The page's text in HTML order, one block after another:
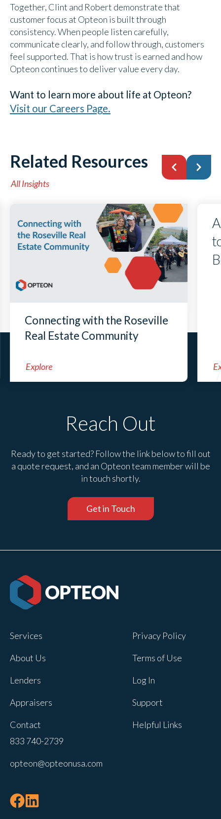
Together, Clint and Robert demonstrate that
customer focus at Opteon is built through
consistency. When people listen carefully,
communicate clearly, and follow through, customers
feel supported. That is how trust is earned and how
Opteon continues to deliver value every day.
Want to learn more about life at Opteon?
Visit our Careers Page.
Related Resources
All Insights
Connecting with the Roseville
Real Estate Community
Explore
Reach Out
Ready to get started? Follow the link below to fill out
a quote request, and an Opteon team member will be
in touch shortly.
Get in Touch
Services
About Us
Lenders
Appraisers
Contact
Privacy Policy
Terms of Use
Log In
Support
Helpful Links
833 740-2739
opteon@opteonusa.com